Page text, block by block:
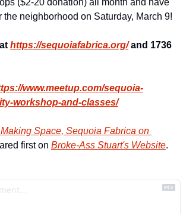
($2-20 donation) all month and have
neighborhood on Saturday, March 9!
https://sequoiafabrica.org/ and 1736
www.meetup.com/sequoia-
workshop-and-classes/
Space, Sequoia Fabrica on
first on Broke-Ass Stuart's Website.